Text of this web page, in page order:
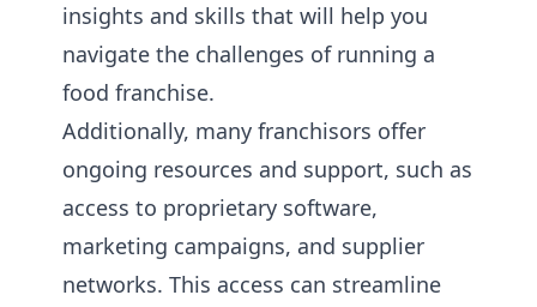
insights and skills that will help you
navigate the challenges of running a
food franchise.
Additionally, many franchisors offer
ongoing resources and support, such as
access to proprietary software,
marketing campaigns, and supplier
networks. This access can streamline